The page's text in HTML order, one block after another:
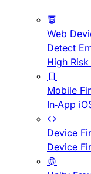
Web
Detect
High
Mobile
In-App
Device
Device